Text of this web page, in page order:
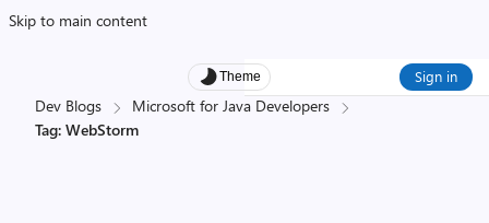
Skip to main content
Theme Sign in
Dev Blogs
Microsoft for Java Developers
Tag: WebStorm